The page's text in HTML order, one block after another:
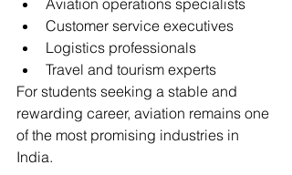
Aviation operations specialists
Customer service executives
Logistics professionals
Travel and tourism experts
For students seeking a stable and
rewarding career, aviation remains one
of the most promising industries in
India.